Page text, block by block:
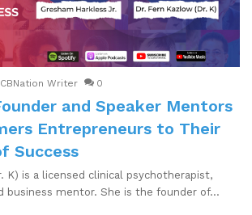
Writer 0
and Speaker Mentors
Entrepreneurs to Their
Success
K) is a licensed clinical psychotherapist,
business mentor. She is the founder of…